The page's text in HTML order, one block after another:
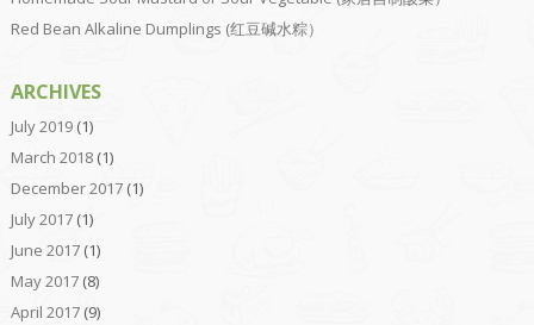
Red Bean Alkaline Dumplings (红豆碱水粽）
ARCHIVES
July 2019(1)
March 2018(1)
December 2017(1)
July 2017(1)
June 2017(1)
May 2017(8)
April 2017(9)